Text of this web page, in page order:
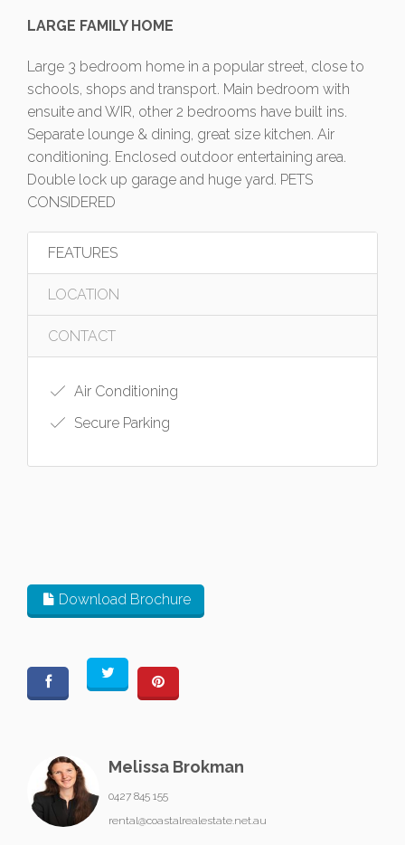
LARGE FAMILY HOME
Large 3 bedroom home in a popular street, close to
schools, shops and transport. Main bedroom with
ensuite and WIR, other 2 bedrooms have built ins.
Separate lounge & dining, great size kitchen. Air
conditioning. Enclosed outdoor entertaining area.
Double lock up garage and huge yard. PETS
CONSIDERED
FEATURES
LOCATION
CONTACT
Air Conditioning
Secure Parking
Download Brochure
Melissa Brokman
0427 845 155
rental@coastalrealestate.net.au